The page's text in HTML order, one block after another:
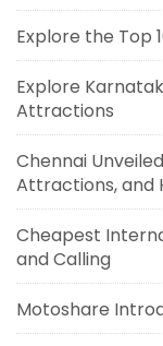
Explore the Top
Explore
Attractions
Chennai
Attractions, and
Cheapest
and Calling
Motoshare